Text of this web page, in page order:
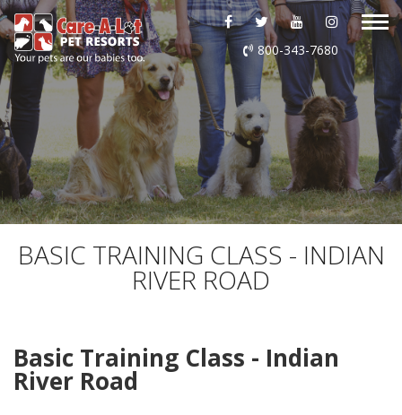
ABOUT US
DAYCARE
BOARDING
GROOMING
LURING
EVENTS
800-343-7680
BASIC TRAINING CLASS - INDIAN
RIVER ROAD
Basic Training Class - Indian
River Road